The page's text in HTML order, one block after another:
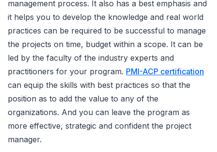
management process. It also has a best emphasis and
it helps you to develop the knowledge and real world
practices can be required to be successful to manage
the projects on time, budget within a scope. It can be
led by the faculty of the industry experts and
practitioners for your program. PMI-ACP certification
can equip the skills with best practices so that the
position as to add the value to any of the
organizations. And you can leave the program as
more effective, strategic and confident the project
manager.